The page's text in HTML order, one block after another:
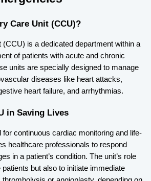
Care Unit (CCU)?
(CCU) is a dedicated department within a
of patients with acute and chronic
units are specially designed to manage
diseases like heart attacks,
heart failure, and arrhythmias.
in Saving Lives
continuous cardiac monitoring and life-
healthcare professionals to respond
in a patient’s condition. The unit’s role
but also to initiate immediate